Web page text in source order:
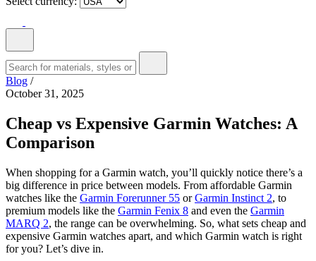
Blog /
October 31, 2025
Cheap vs Expensive Garmin Watches: A
Comparison
When shopping for a Garmin watch, you’ll quickly notice there’s a
big difference in price between models. From affordable Garmin
watches like the Garmin Forerunner 55 orGarmin Instinct 2, to
premium models like the Garmin Fenix 8 and even the Garmin
MARQ 2, the range can be overwhelming. So, what sets cheap and
expensive Garmin watches apart, and which Garmin watch is right
for you? Let’s dive in.